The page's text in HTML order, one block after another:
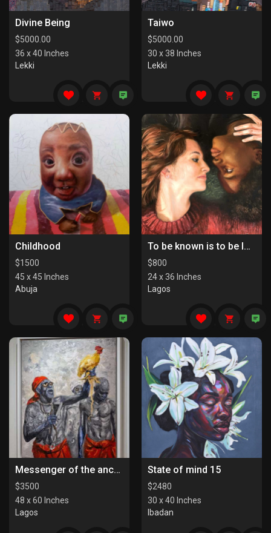
Divine Being
$5000.00
36 x 40 Inches
Lekki
Taiwo
$5000.00
30 x 38 Inches
Lekki
Childhood
$1500
45 x 45 Inches
Abuja
To be known is to be loved
$800
24 x 36 Inches
Lagos
Messenger of the ancestors
$3500
48 x 60 Inches
Lagos
State of mind 15
$2480
30 x 40 Inches
Ibadan